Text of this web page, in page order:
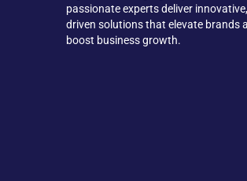
passionate experts deliver
driven solutions that elevate brands
boost business growth.